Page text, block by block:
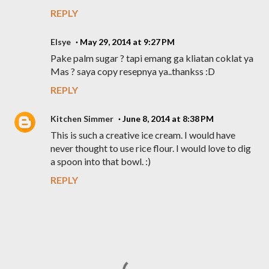
REPLY
Elsye May 29, 2014 at 9:27 PM
Pake palm sugar ? tapi emang ga kliatan coklat ya
Mas ? saya copy resepnya ya..thankss :D
REPLY
Kitchen Simmer June 8, 2014 at 8:38 PM
This is such a creative ice cream. I would have
never thought to use rice flour. I would love to dig
a spoon into that bowl. :)
REPLY